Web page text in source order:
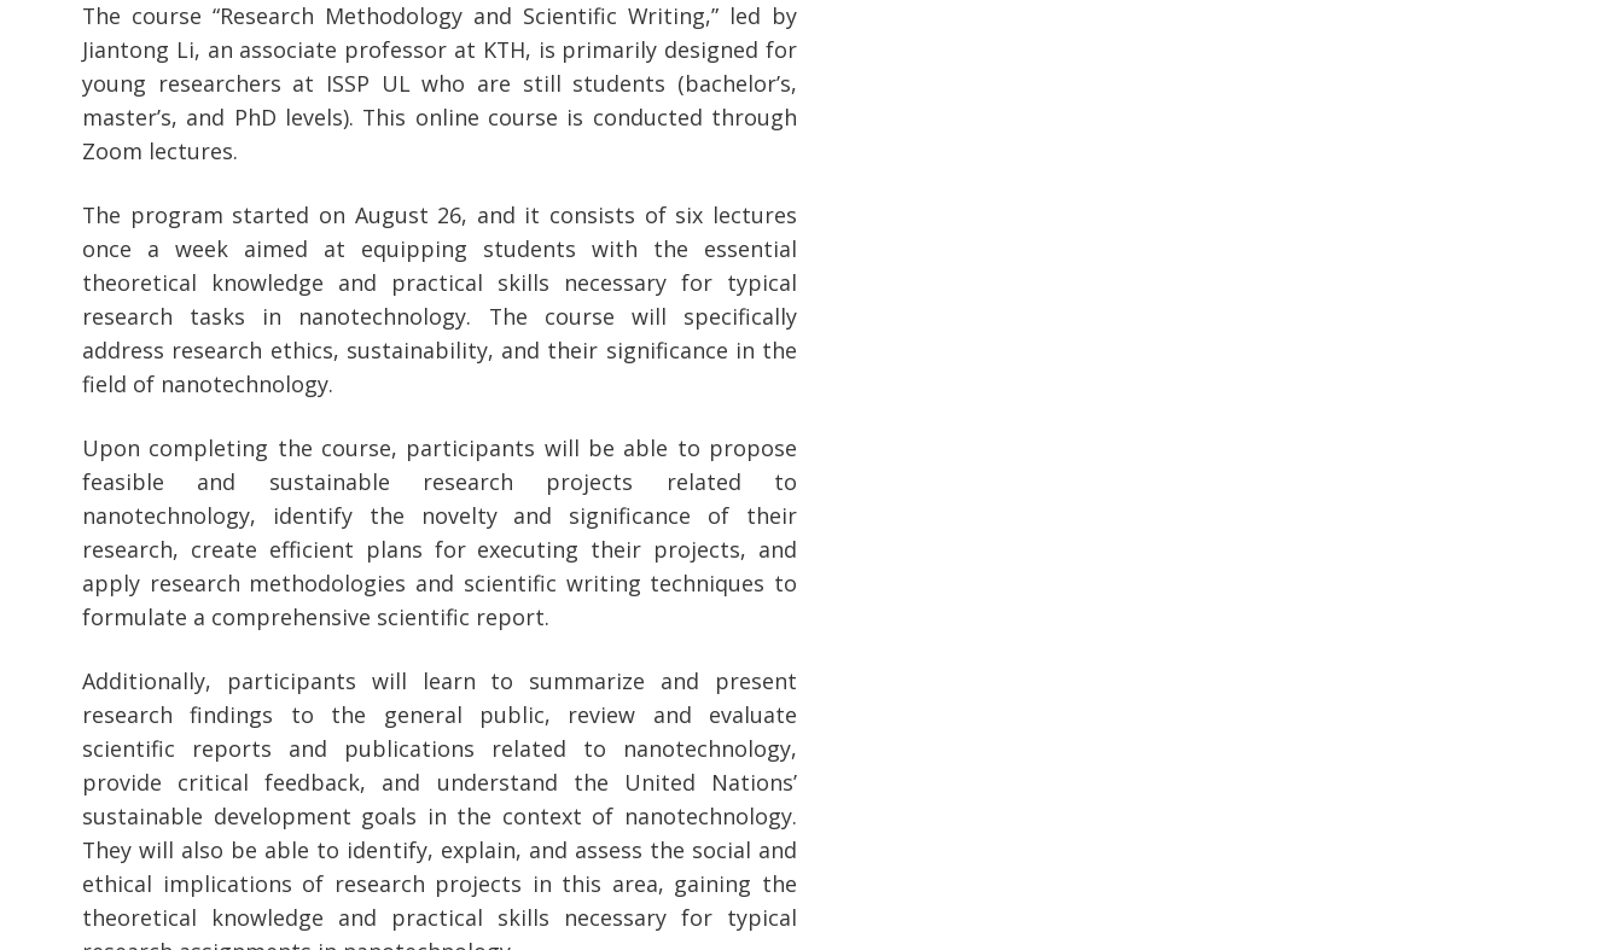
The course “Research Methodology and Scientific Writing,” led by
Jiantong Li, an associate professor at KTH, is primarily designed for
young researchers at ISSP UL who are still students (bachelor’s,
master’s, and PhD levels). This online course is conducted through
Zoom lectures.
The program started on August 26, and it consists of six lectures
once a week aimed at equipping students with the essential
theoretical knowledge and practical skills necessary for typical
research tasks in nanotechnology. The course will specifically
address research ethics, sustainability, and their significance in the
field of nanotechnology.
Upon completing the course, participants will be able to propose
feasible and sustainable research projects related to
nanotechnology, identify the novelty and significance of their
research, create efficient plans for executing their projects, and
apply research methodologies and scientific writing techniques to
formulate a comprehensive scientific report.
Additionally, participants will learn to summarize and present
research findings to the general public, review and evaluate
scientific reports and publications related to nanotechnology,
provide critical feedback, and understand the United Nations’
sustainable development goals in the context of nanotechnology.
They will also be able to identify, explain, and assess the social and
ethical implications of research projects in this area, gaining the
theoretical knowledge and practical skills necessary for typical